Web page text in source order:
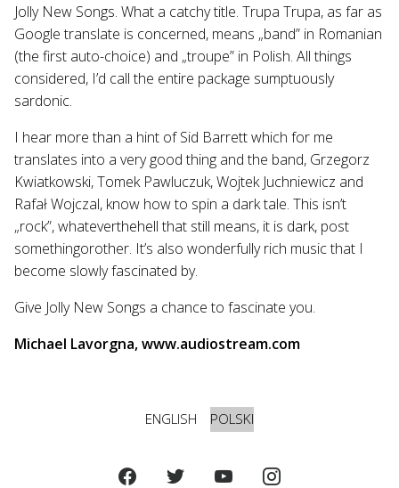
Jolly New Songs. What a catchy title. Trupa Trupa, as far as
Google translate is concerned, means „band” in Romanian
(the first auto-choice) and „troupe” in Polish. All things
considered, I’d call the entire package sumptuously
sardonic.
I hear more than a hint of Sid Barrett which for me
translates into a very good thing and the band, Grzegorz
Kwiatkowski, Tomek Pawluczuk, Wojtek Juchniewicz and
Rafał Wojczal, know how to spin a dark tale. This isn’t
„rock”, whateverthehell that still means, it is dark, post
somethingorother. It’s also wonderfully rich music that I
become slowly fascinated by.
Give Jolly New Songs a chance to fascinate you.
Michael Lavorgna, www.audiostream.com
ENGLISH POLSKI